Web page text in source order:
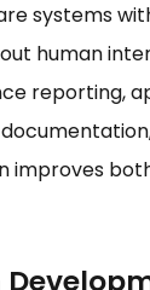
systems
human
reporting,
improves